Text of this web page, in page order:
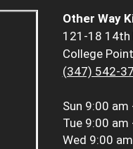
Other Way
121-18 14th
College
(347) 542-
Sun 9:00 am
Tue 9:00 am
Wed 9:00